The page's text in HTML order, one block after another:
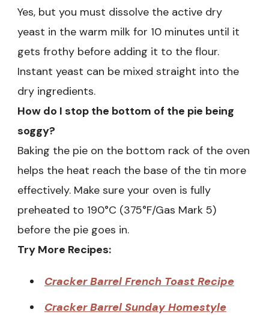
Yes, but you must dissolve the active dry
yeast in the warm milk for 10 minutes until it
gets frothy before adding it to the flour.
Instant yeast can be mixed straight into the
dry ingredients.
How do I stop the bottom of the pie being
soggy?
Baking the pie on the bottom rack of the oven
helps the heat reach the base of the tin more
effectively. Make sure your oven is fully
preheated to 190°C (375°F/Gas Mark 5)
before the pie goes in.
Try More Recipes:
Cracker Barrel French Toast Recipe
Cracker Barrel Sunday Homestyle